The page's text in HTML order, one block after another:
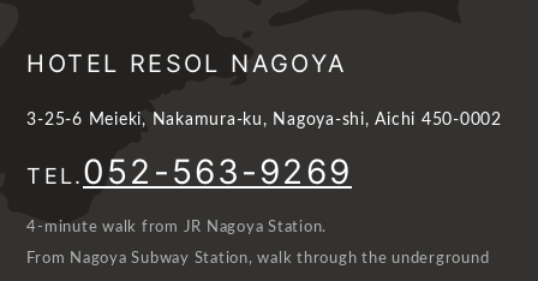
HOTEL RESOL NAGOYA
3-25-6 Meieki, Nakamura-ku, Nagoya-shi, Aichi 450-0002
TEL.052-563-9269
4-minute walk from JR Nagoya Station.
From Nagoya Subway Station, walk through the underground